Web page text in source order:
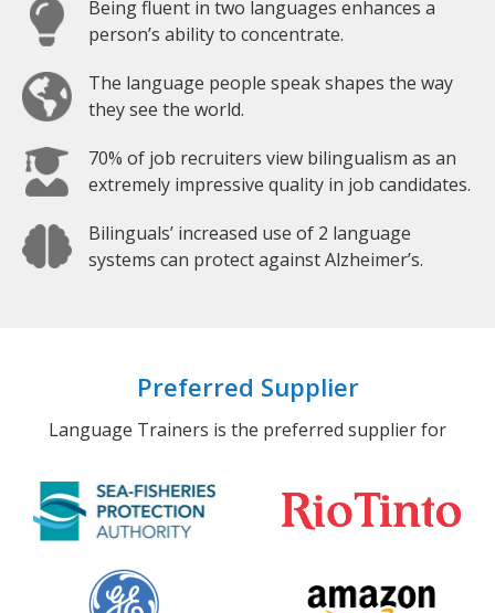
Being fluent in two languages enhances a
person’s ability to concentrate.
The language people speak shapes the way
they see the world.
70% of job recruiters view bilingualism as an
extremely impressive quality in job candidates.
Bilinguals’ increased use of 2 language
systems can protect against Alzheimer’s.
Preferred Supplier
Language Trainers is the preferred supplier for